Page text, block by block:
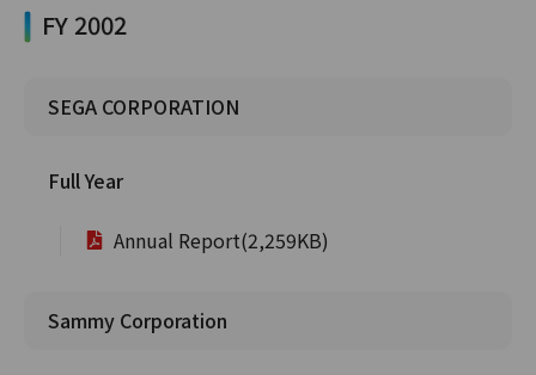
FY 2002
SEGA CORPORATION
Full Year
Annual Report(2,259KB)
Sammy Corporation